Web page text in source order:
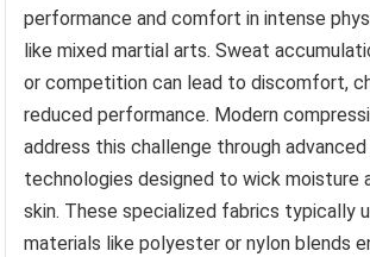
performance and comfort in intense
like mixed martial arts. Sweat
or competition can lead to discomfort,
reduced performance. Modern
address this challenge through
technologies designed to wick moisture
skin. These specialized fabrics typically
materials like polyester or nylon blends